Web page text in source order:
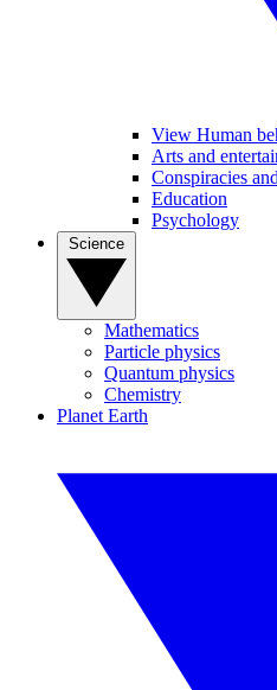
View Human
Arts and
Conspiracies
Education
Psychology
Mathematics
Particle physics
Quantum physics
Chemistry
Planet Earth